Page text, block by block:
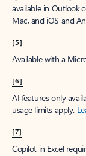
available in
Mac, and iOS and
[5]
Available with a
[6]
AI features only
usage limits apply.
[7]
Copilot in Excel